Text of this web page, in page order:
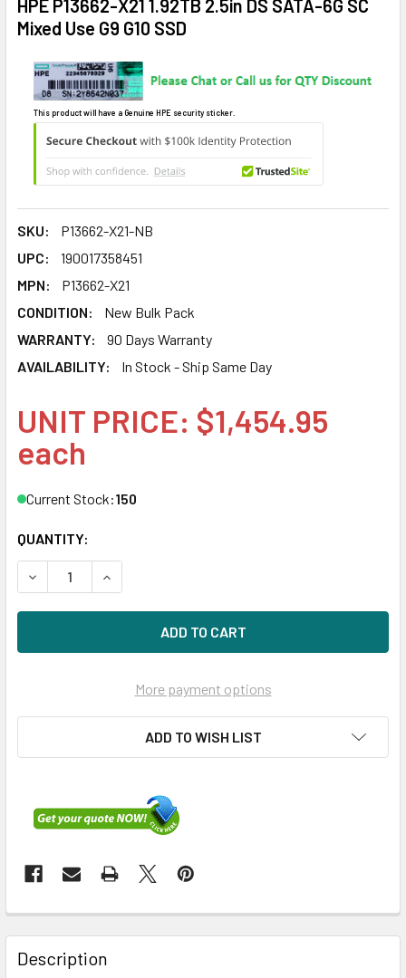
HPE P13662-X21 1.92TB 2.5in DS SATA-6G SC
Mixed Use G9 G10 SSD
This product will have a Genuine HPE security sticker.
SKU:
P13662-X21-NB
UPC:
190017358451
MPN:
P13662-X21
CONDITION:
New Bulk Pack
WARRANTY:
90 Days Warranty
AVAILABILITY:
In Stock - Ship Same Day
UNIT PRICE: $1,454.95
each
Current Stock:150
QUANTITY:
DECREASE QUANTITY OF HPE P13662-X21 1.92TB 2.5IN DS
INCREASE QUANTITY OF HPE P13662-X21
More payment options
ADD TO WISH LIST
FREQUENTLY
BOUGHT
TOGETHER:
Description